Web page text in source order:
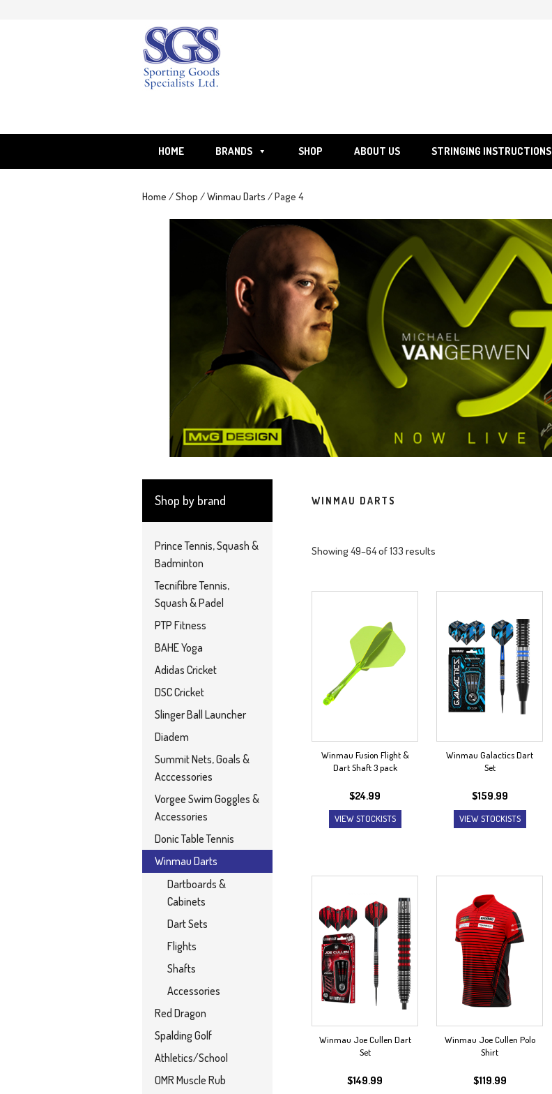
HOME BRANDS SHOP ABOUT US STRINGING INSTRUCTIONS
Home /Shop /Winmau Darts / Page 4
WINMAU DARTS
Showing 49–64 of 133 results
Winmau Fusion Flight &
Dart Shaft 3 pack
$24.99
VIEW STOCKISTS
Winmau Galactics Dart
Set
$159.99
VIEW STOCKISTS
Winmau Joe Cullen Dart
Set
$149.99
Winmau Joe Cullen Polo
Shirt
$119.99
Shop by brand
Prince Tennis, Squash &
Badminton
Tecnifibre Tennis,
Squash & Padel
PTP Fitness
BAHE Yoga
Adidas Cricket
DSC Cricket
Slinger Ball Launcher
Diadem
Summit Nets, Goals &
Acccessories
Vorgee Swim Goggles &
Accessories
Donic Table Tennis
Winmau Darts
Dartboards &
Cabinets
Dart Sets
Flights
Shafts
Accessories
Red Dragon
Spalding Golf
Athletics/School
OMR Muscle Rub